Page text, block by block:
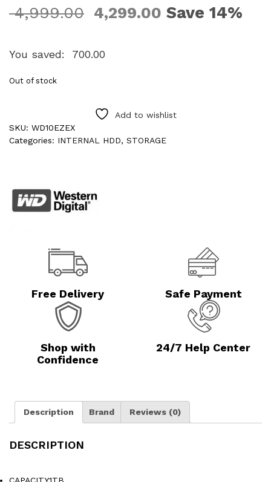
4,999.00 4,299.00 Save 14%
You saved: 700.00
Out of stock
Add to wishlist
SKU: WD10EZEX
Categories: INTERNAL HDD, STORAGE
Free Delivery Safe Payment
Shop with
Confidence
24/7 Help Center
Description Brand Reviews (0)
DESCRIPTION
CAPACITY1TB